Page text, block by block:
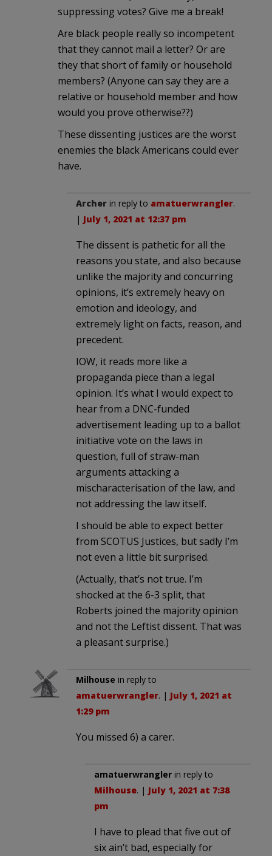
suppressing votes? Give me a break!
Are black people really so incompetent
that they cannot mail a letter? Or are
they that short of family or household
members? (Anyone can say they are a
relative or household member and how
would you prove otherwise??)
These dissenting justices are the worst
enemies the black Americans could ever
have.
Archer in reply to amatuerwrangler.
| July 1, 2021 at 12:37 pm
The dissent is pathetic for all the
reasons you state, and also because
unlike the majority and concurring
opinions, it’s extremely heavy on
emotion and ideology, and
extremely light on facts, reason, and
precedent.
IOW, it reads more like a
propaganda piece than a legal
opinion. It’s what I would expect to
hear from a DNC-funded
advertisement leading up to a ballot
initiative vote on the laws in
question, full of straw-man
arguments attacking a
mischaracterisation of the law, and
not addressing the law itself.
I should be able to expect better
from SCOTUS Justices, but sadly I’m
not even a little bit surprised.
(Actually, that’s not true. I’m
shocked at the 6-3 split, that
Roberts joined the majority opinion
and not the Leftist dissent. That was
a pleasant surprise.)
Milhouse in reply to
amatuerwrangler. | July 1, 2021 at
1:29 pm
You missed 6) a carer.
amatuerwrangler in reply to
Milhouse. | July 1, 2021 at 7:38
pm
I have to plead that five out of
six ain’t bad, especially for